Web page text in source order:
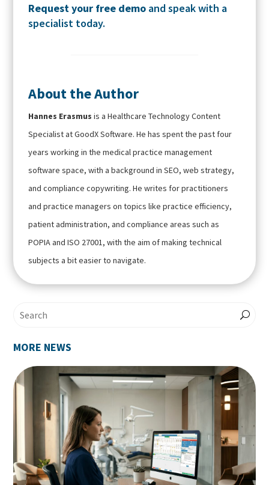
Request your free demo and speak with a
specialist today.
About the Author
Hannes Erasmus is a Healthcare Technology Content
Specialist at GoodX Software. He has spent the past four
years working in the medical practice management
software space, with a background in SEO, web strategy,
and compliance copywriting. He writes for practitioners
and practice managers on topics like practice efficiency,
patient administration, and compliance areas such as
POPIA and ISO 27001, with the aim of making technical
subjects a bit easier to navigate.
MORE NEWS